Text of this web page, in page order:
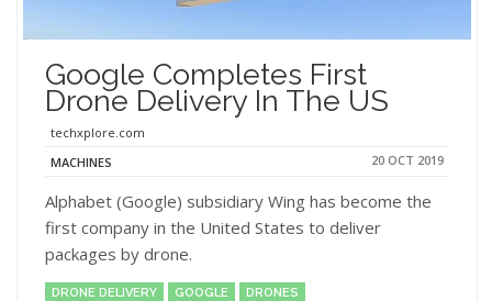
Google Completes First
Drone Delivery In The US
techxplore.com
MACHINES
20 OCT 2019
Alphabet (Google) subsidiary Wing has become the
first company in the United States to deliver
packages by drone.
DRONE DELIVERY GOOGLE
DRONES